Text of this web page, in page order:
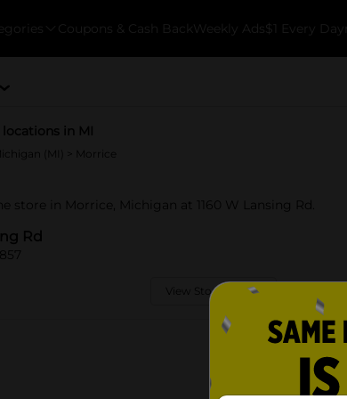
Coupons & Cash Back Weekly Ads $1 Every Day
locations in MI
(MI) > Morrice
store in Morrice, Michigan at 1160 W Lansing Rd.
Rd
View Store Details